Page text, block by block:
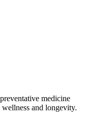
medicine
and longevity.